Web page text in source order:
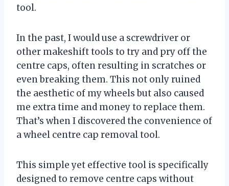
tool.
In the past, I would use a screwdriver or
other makeshift tools to try and pry off the
centre caps, often resulting in scratches or
even breaking them. This not only ruined
the aesthetic of my wheels but also caused
me extra time and money to replace them.
That’s when I discovered the convenience of
a wheel centre cap removal tool.
This simple yet effective tool is specifically
designed to remove centre caps without